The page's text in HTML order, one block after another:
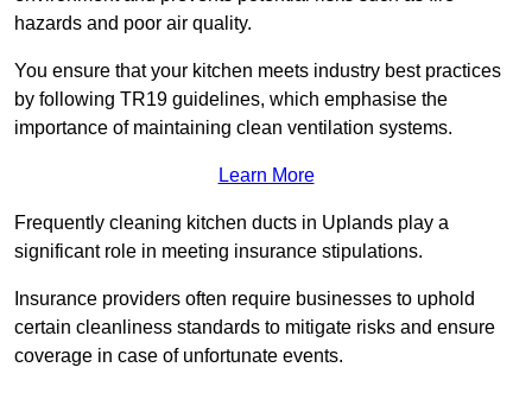
hazards and poor air quality.
You ensure that your kitchen meets industry best practices
by following TR19 guidelines, which emphasise the
importance of maintaining clean ventilation systems.
Learn More
Frequently cleaning kitchen ducts in Uplands play a
significant role in meeting insurance stipulations.
Insurance providers often require businesses to uphold
certain cleanliness standards to mitigate risks and ensure
coverage in case of unfortunate events.